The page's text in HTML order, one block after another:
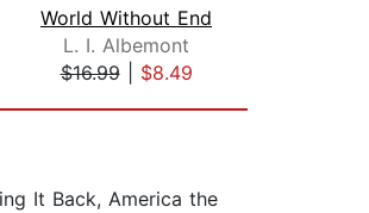
World Without End
L. I. Albemont
$16.99| $8.49
It Back, America the